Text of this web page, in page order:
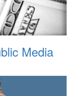
Media